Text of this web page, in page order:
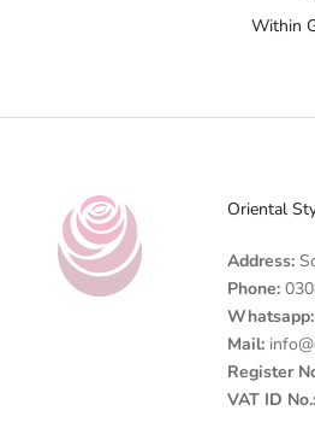
Within
Oriental
Address:
Phone:
Whatsapp:
Mail:
Register
VAT ID No.: